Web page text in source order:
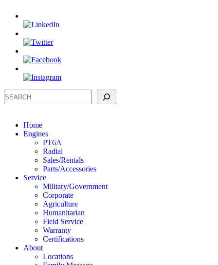
Search
Home
Engines
PT6A
Radial
Sales/Rentals
Parts/Accessories
Service
Military/Government
Corporate
Agriculture
Humanitarian
Field Service
Warranty
Certifications
About
Locations